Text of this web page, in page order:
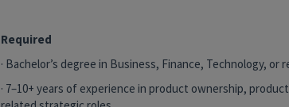
Required
· Bachelor’s degree in Business, Finance, Technology, or
· 7–10+ years of experience in product ownership,